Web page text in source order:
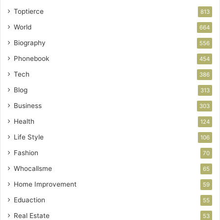
Toptierce 813
World 664
Biography 556
Phonebook 454
Tech 386
Blog 313
Business 303
Health 124
Life Style 106
Fashion 70
Whocallsme 65
Home Improvement 59
Eduaction 55
Real Estate 53